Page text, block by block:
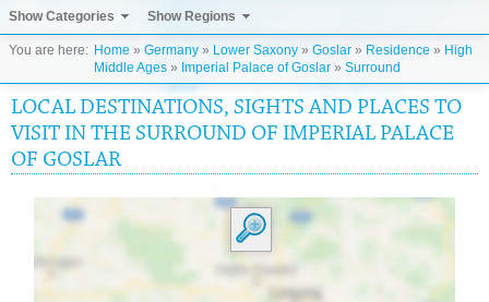
Show Categories Show Regions
You are here: Home » Germany » Lower Saxony » Goslar » Residence » High
Middle Ages » Imperial Palace of Goslar » Surround
LOCAL DESTINATIONS, SIGHTS AND PLACES TO
VISIT IN THE SURROUND OF IMPERIAL PALACE
OF GOSLAR